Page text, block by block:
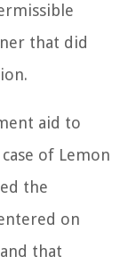
that did
aid to
of Lemon
the
on
that